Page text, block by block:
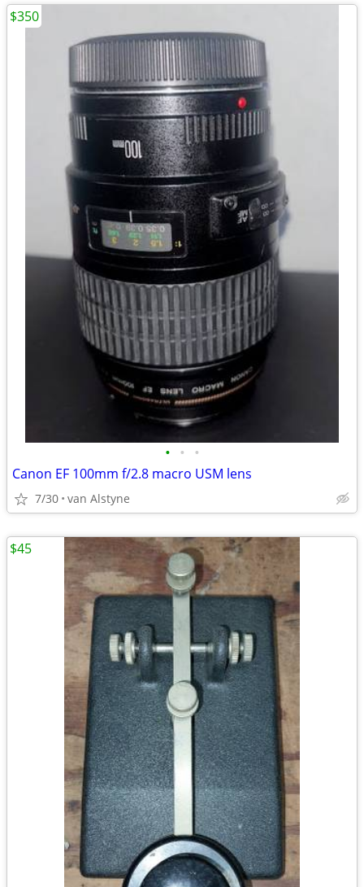
• • •
Canon EF 100mm f/2.8 macro USM lens
7/30 van Alstyne
$350
$45